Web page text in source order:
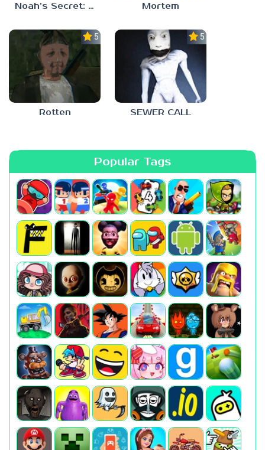
Noah’s Secret: Episode 1 Mortem
5.0
Rotten
5.0
SEWER CALL
Popular Tags